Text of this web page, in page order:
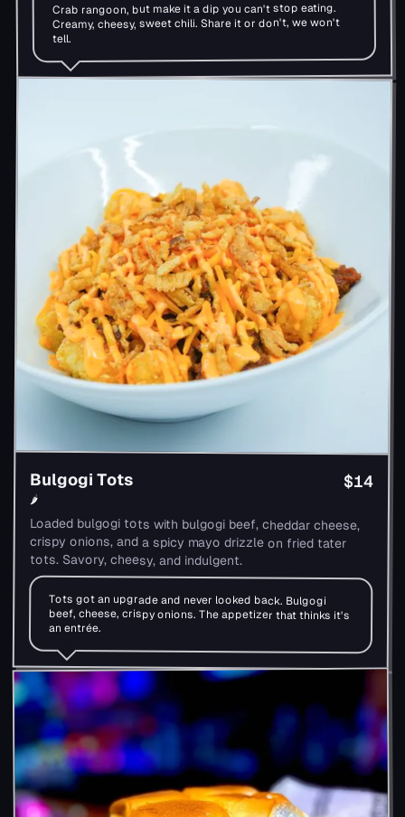
Crab rangoon, but make it a dip you can't stop eating.
Creamy, cheesy, sweet chili. Share it or don't, we won't
tell.
Bulgogi Tots $14
🌶
Loaded bulgogi tots with bulgogi beef, cheddar cheese,
crispy onions, and a spicy mayo drizzle on fried tater
tots. Savory, cheesy, and indulgent.
Tots got an upgrade and never looked back. Bulgogi
beef, cheese, crispy onions. The appetizer that thinks it's
an entrée.